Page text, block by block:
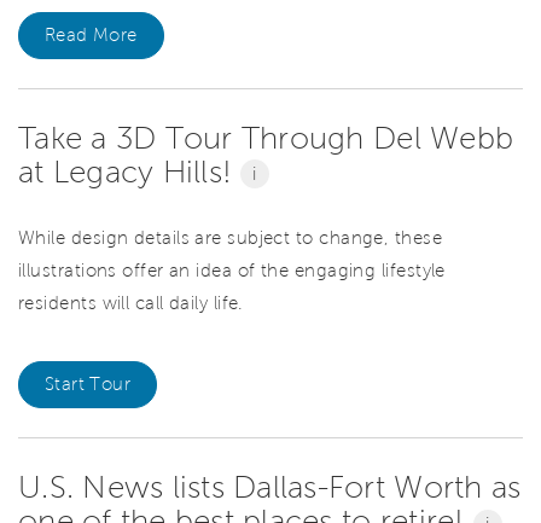
Read More
Take a 3D Tour Through Del Webb
at Legacy Hills!
i
While design details are subject to change, these
illustrations offer an idea of the engaging lifestyle
residents will call daily life.
Start Tour
U.S. News lists Dallas-Fort Worth as